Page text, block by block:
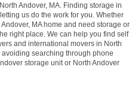
Andover, MA. Finding storage in
us do the work for you. Whether
MA home and need storage or
right place. We can help you find self
and international movers in North
searching through phone
storage unit or North Andover